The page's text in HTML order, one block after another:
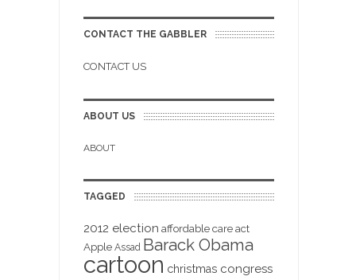
CONTACT THE GABBLER
CONTACT US
ABOUT US
ABOUT
TAGGED
2012 election affordable care act
Apple Assad Barack Obama
cartoon christmas congress